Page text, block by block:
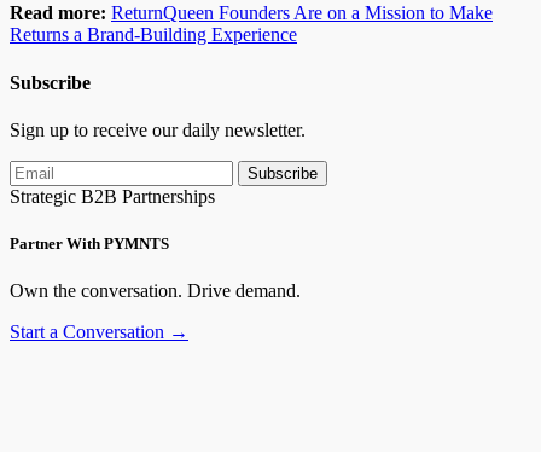
Read more: ReturnQueen Founders Are on a Mission to Make
Returns a Brand-Building Experience
Subscribe
Sign up to receive our daily newsletter.
Subscribe
Strategic B2B Partnerships
Partner With PYMNTS
Own the conversation. Drive demand.
Start a Conversation →